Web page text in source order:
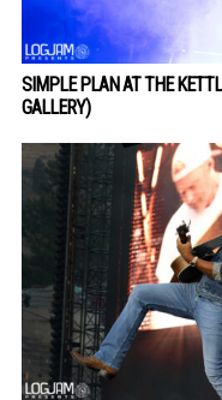
SIMPLE PLAN AT THE
GALLERY)